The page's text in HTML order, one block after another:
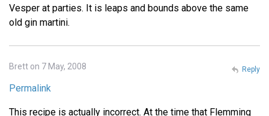
Vesper at parties. It is leaps and bounds above the same
old gin martini.
Brett on 7 May, 2008
Permalink
This recipe is actually incorrect. At the time that Flemming
Reply